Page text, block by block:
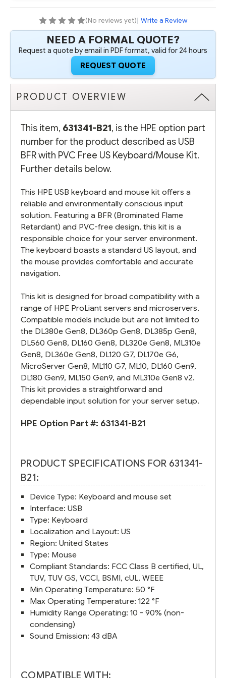
KIT KIT
(No reviews yet)| Write a Review
NEED A FORMAL QUOTE?
Request a quote by email in PDF format, valid for 24 hours
REQUEST QUOTE
PRODUCT OVERVIEW
This item, 631341-B21, is the HPE option part
number for the product described as USB
BFR with PVC Free US Keyboard/Mouse Kit.
Further details below.
This HPE USB keyboard and mouse kit offers a
reliable and environmentally conscious input
solution. Featuring a BFR (Brominated Flame
Retardant) and PVC-free design, this kit is a
responsible choice for your server environment.
The keyboard boasts a standard US layout, and
the mouse provides comfortable and accurate
navigation.
This kit is designed for broad compatibility with a
range of HPE ProLiant servers and microservers.
Compatible models include but are not limited to
the DL380e Gen8, DL360p Gen8, DL385p Gen8,
DL560 Gen8, DL160 Gen8, DL320e Gen8, ML310e
Gen8, DL360e Gen8, DL120 G7, DL170e G6,
MicroServer Gen8, ML110 G7, ML10, DL160 Gen9,
DL180 Gen9, ML150 Gen9, and ML310e Gen8 v2.
This kit provides a straightforward and
dependable input solution for your server setup.
HPE Option Part #: 631341-B21
PRODUCT SPECIFICATIONS FOR 631341-
B21:
Device Type: Keyboard and mouse set
Interface: USB
Type: Keyboard
Localization and Layout: US
Region: United States
Type: Mouse
Compliant Standards: FCC Class B certified, UL,
TUV, TUV GS, VCCI, BSMI, cUL, WEEE
Min Operating Temperature: 50 °F
Max Operating Temperature: 122 °F
Humidity Range Operating: 10 - 90% (non-
condensing)
Sound Emission: 43 dBA
COMPATIBLE WITH: